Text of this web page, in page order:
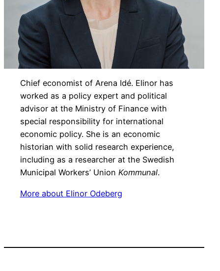
Chief economist of Arena Idé. Elinor has
worked as a policy expert and political
advisor at the Ministry of Finance with
special responsibility for international
economic policy. She is an economic
historian with solid research experience,
including as a researcher at the Swedish
Municipal Workers’ Union Kommunal.
More about Elinor Odeberg